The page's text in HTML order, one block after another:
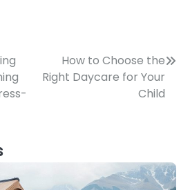
How to Choose the
Right Daycare for Your
Child